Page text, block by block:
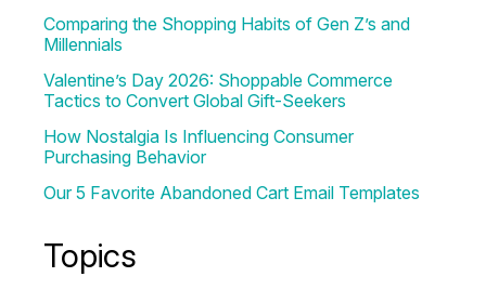
Comparing the Shopping Habits of Gen Z’s and
Millennials
Valentine’s Day 2026: Shoppable Commerce
Tactics to Convert Global Gift-Seekers
How Nostalgia Is Influencing Consumer
Purchasing Behavior
Our 5 Favorite Abandoned Cart Email Templates
Topics